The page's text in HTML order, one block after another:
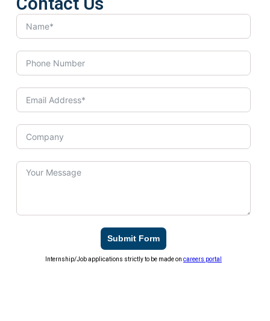
Submit Form
Internship/Job applications strictly to be made oncareers portal